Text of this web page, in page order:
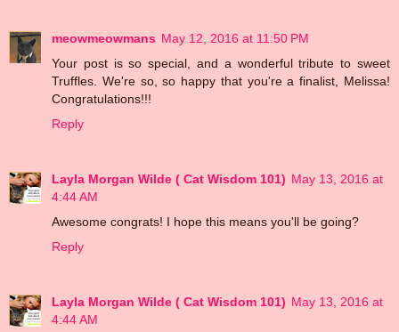
meowmeowmans May 12, 2016 at 11:50 PM
Your post is so special, and a wonderful tribute to sweet
Truffles. We're so, so happy that you're a finalist, Melissa!
Congratulations!!!
Reply
Layla Morgan Wilde ( Cat Wisdom 101) May 13, 2016 at
4:44 AM
Awesome congrats! I hope this means you'll be going?
Reply
Layla Morgan Wilde ( Cat Wisdom 101) May 13, 2016 at
4:44 AM